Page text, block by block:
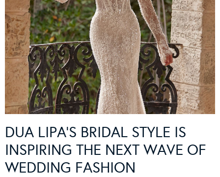
DUA LIPA’S BRIDAL STYLE IS
INSPIRING THE NEXT WAVE OF
WEDDING FASHION